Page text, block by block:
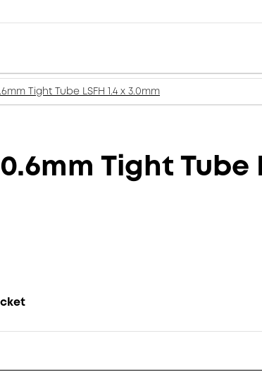
Tight Tube LSFH 1.4 x 3.0mm
Tight Tube